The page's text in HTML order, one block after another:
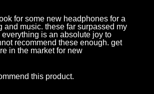
for some new headphones for a
and music. these far surpassed my
is an absolute joy to
recommend these enough. get
in the market for new
this product.